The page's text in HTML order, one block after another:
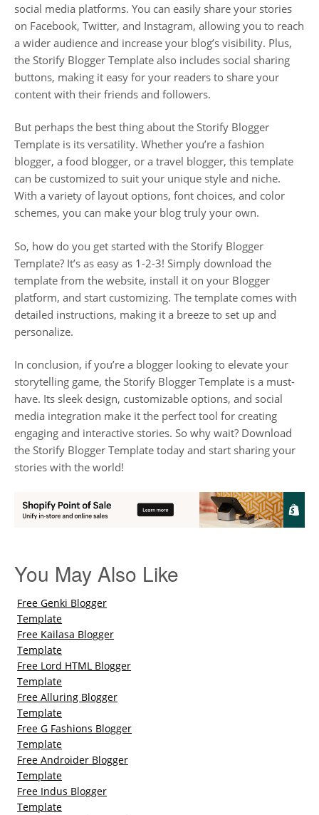
social media platforms. You can easily share your stories
on Facebook, Twitter, and Instagram, allowing you to reach
a wider audience and increase your blog’s visibility. Plus,
the Storify Blogger Template also includes social sharing
buttons, making it easy for your readers to share your
content with their friends and followers.
But perhaps the best thing about the Storify Blogger
Template is its versatility. Whether you’re a fashion
blogger, a food blogger, or a travel blogger, this template
can be customized to suit your unique style and niche.
With a variety of layout options, font choices, and color
schemes, you can make your blog truly your own.
So, how do you get started with the Storify Blogger
Template? It’s as easy as 1-2-3! Simply download the
template from the website, install it on your Blogger
platform, and start customizing. The template comes with
detailed instructions, making it a breeze to set up and
personalize.
In conclusion, if you’re a blogger looking to elevate your
storytelling game, the Storify Blogger Template is a must-
have. Its sleek design, customizable options, and social
media integration make it the perfect tool for creating
engaging and interactive stories. So why wait? Download
the Storify Blogger Template today and start sharing your
stories with the world!
You May Also Like
Free Genki Blogger
Template
Free Kailasa Blogger
Template
Free Lord HTML Blogger
Template
Free Alluring Blogger
Template
Free G Fashions Blogger
Template
Free Androider Blogger
Template
Free Indus Blogger
Template